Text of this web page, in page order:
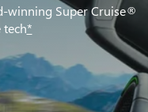
winning Super Cruise®
tech*